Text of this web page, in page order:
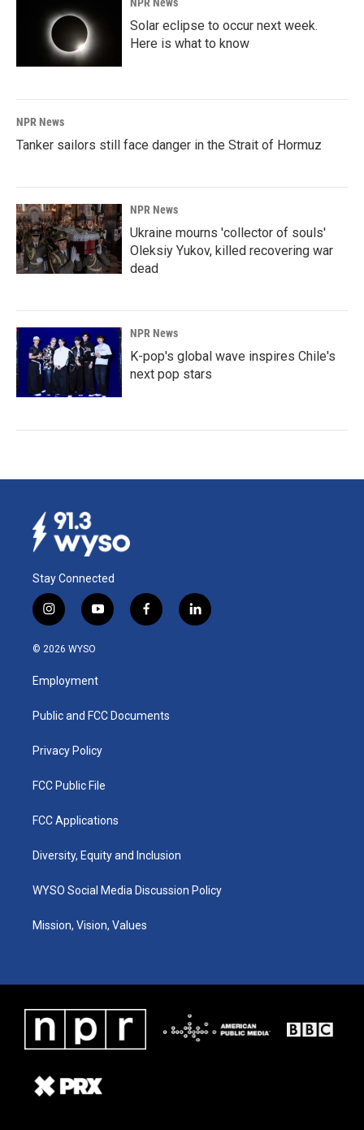
Solar eclipse to occur next week.
Here is what to know
NPR News
Tanker sailors still face danger in the Strait of Hormuz
NPR News
Ukraine mourns 'collector of souls'
Oleksiy Yukov, killed recovering war
dead
NPR News
K-pop's global wave inspires Chile's
next pop stars
Stay Connected
i
n
s
a
g
a
y
o
u
b
f
a
k
l
i
© 2026 WYSO
Employment
Public and FCC Documents
Privacy Policy
FCC Public File
FCC Applications
Diversity, Equity and Inclusion
WYSO Social Media Discussion Policy
Mission, Vision, Values